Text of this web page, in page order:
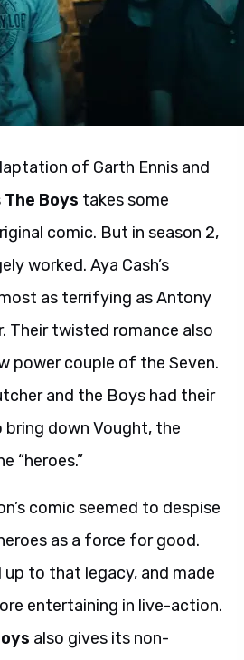
of Garth Ennis and
The Boys takes some
comic. But in season 2,
worked. Aya Cash’s
as terrifying as Antony
Their twisted romance also
power couple of the Seven.
and the Boys had their
down Vought, the
“heroes.”
comic seemed to despise
as a force for good.
up to that legacy, and made
entertaining in live-action.
also gives its non-